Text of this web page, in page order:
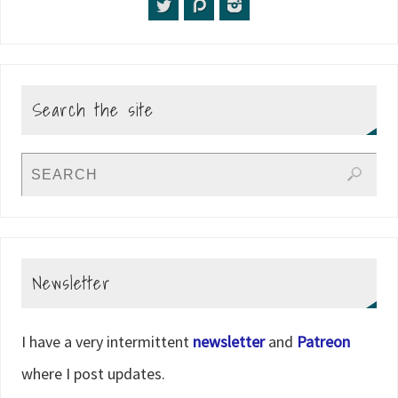
Search the site
Newsletter
I have a very intermittent newsletterand Patreon
where I post updates.